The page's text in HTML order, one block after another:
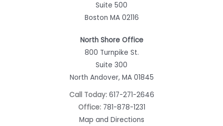
Suite 500
Boston MA 02116
North Shore Office
800 Turnpike St.
Suite 300
North Andover, MA 01845
Call Today: 617-271-2646
Office: 781-878-1231
Map and Directions